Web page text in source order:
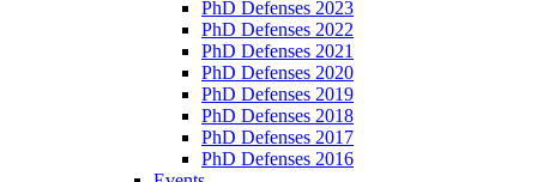
PhD Defenses 2023
PhD Defenses 2022
PhD Defenses 2021
PhD Defenses 2020
PhD Defenses 2019
PhD Defenses 2018
PhD Defenses 2017
PhD Defenses 2016